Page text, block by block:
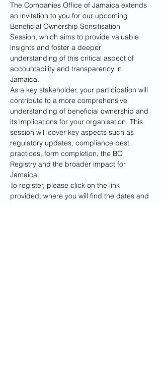
The Companies Office of Jamaica extends
an invitation to you for our upcoming
Beneficial Ownership Sensitisation
Session, which aims to provide valuable
insights and foster a deeper
understanding of this critical aspect of
accountability and transparency in
Jamaica.
As a key stakeholder, your participation will
contribute to a more comprehensive
understanding of beneficial ownership and
its implications for your organisation. This
session will cover key aspects such as
regulatory updates, compliance best
practices, form completion, the BO
Registry and the broader impact for
Jamaica.
To register, please click on the link
provided, where you will find the dates and